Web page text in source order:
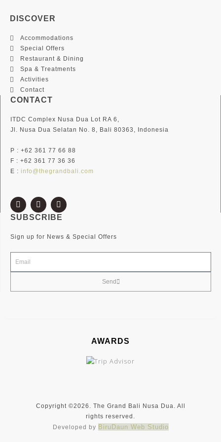
DISCOVER
Accommodations
Special Offers
Restaurant & Dining
Spa & Treatments
Activities
Contact
CONTACT
ITDC Complex Nusa Dua Lot RA 6,
Jl. Nusa Dua Selatan No. 8, Bali 80363, Indonesia
P : +62 361 77 66 88
F : +62 361 77 36 36
E : info@thegrandbali.com
F
a
c
o
k
-
f
I
n
s
a
g
a
T
w
i
e
SUBSCRIBE
Sign up for News & Special Offers
Send
AWARDS
Copyright ©2026. The Grand Bali Nusa Dua. All
rights reserved.
Developed by BiruDaun Web Studio